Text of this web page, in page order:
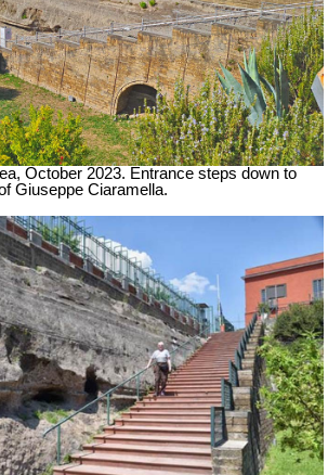
October 2023. Entrance steps down to
Giuseppe Ciaramella.